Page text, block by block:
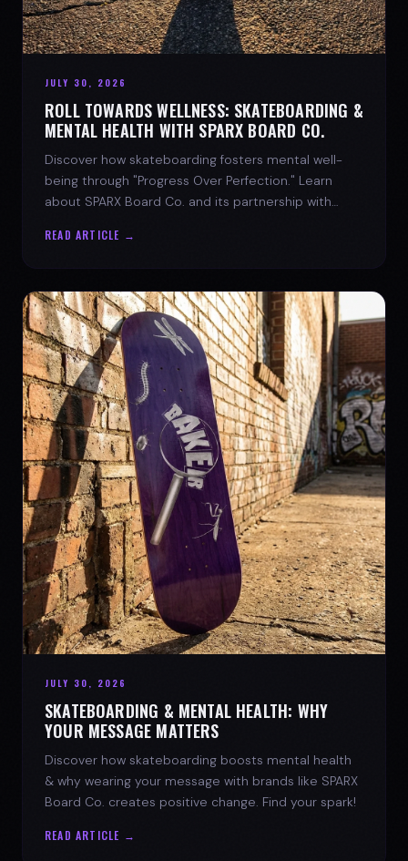
JULY 30, 2026
ROLL TOWARDS WELLNESS: SKATEBOARDING &
MENTAL HEALTH WITH SPARX BOARD CO.
Discover how skateboarding fosters mental well-
being through "Progress Over Perfection." Learn
about SPARX Board Co. and its partnership with
READ ARTICLE →
JULY 30, 2026
SKATEBOARDING & MENTAL HEALTH: WHY
YOUR MESSAGE MATTERS
Discover how skateboarding boosts mental health
& why wearing your message with brands like SPARX
Board Co. creates positive change. Find your spark!
READ ARTICLE →